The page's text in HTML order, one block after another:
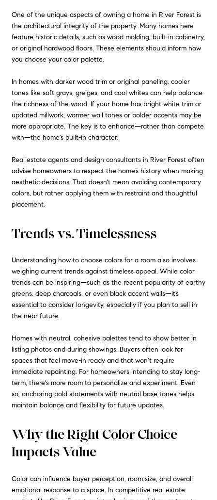
One of the unique aspects of owning a home in River Forest is
the architectural integrity of the property. Many homes here
feature historic details, such as wood molding, built-in cabinetry,
or original hardwood floors. These elements should inform how
you choose your color palette.
In homes with darker wood trim or original paneling, cooler
tones like soft grays, greiges, and cool whites can help balance
the richness of the wood. If your home has bright white trim or
updated millwork, warmer wall tones or bolder accents may be
more appropriate. The key is to enhance—rather than compete
with—the home's built-in character.
Real estate agents and design consultants in River Forest often
advise homeowners to respect the home’s history when making
aesthetic decisions. That doesn't mean avoiding contemporary
colors, but rather applying them with restraint and thoughtful
placement.
Trends vs. Timelessness
Understanding how to choose colors for a room also involves
weighing current trends against timeless appeal. While color
trends can be inspiring—such as the recent popularity of earthy
greens, deep charcoals, or even black accent walls—it’s
essential to consider longevity, especially if you plan to sell in
the near future.
Homes with neutral, cohesive palettes tend to show better in
listing photos and during showings. Buyers often look for
spaces that feel move-in ready and that won’t require
immediate repainting. For homeowners intending to stay long-
term, there's more room to personalize and experiment. Even
so, anchoring bold statements with neutral base tones helps
maintain balance and flexibility for future updates.
Why the Right Color Choice
Impacts Value
Color can influence buyer perception, room size, and overall
emotional response to a space. In competitive real estate